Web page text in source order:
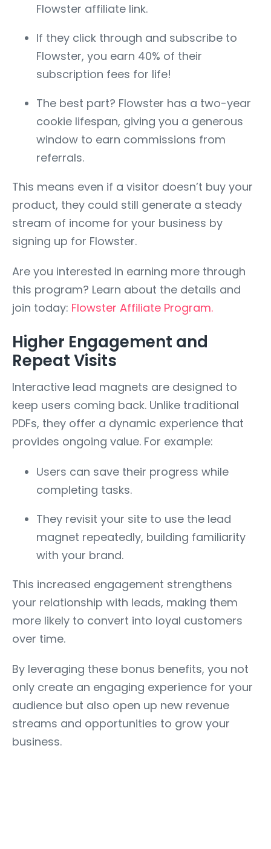
Flowster affiliate link.
If they click through and subscribe to
Flowster, you earn 40% of their
subscription fees for life!
The best part? Flowster has a two-year
cookie lifespan, giving you a generous
window to earn commissions from
referrals.
This means even if a visitor doesn’t buy your
product, they could still generate a steady
stream of income for your business by
signing up for Flowster.
Are you interested in earning more through
this program? Learn about the details and
join today: Flowster Affiliate Program.
Higher Engagement and
Repeat Visits
Interactive lead magnets are designed to
keep users coming back. Unlike traditional
PDFs, they offer a dynamic experience that
provides ongoing value. For example:
Users can save their progress while
completing tasks.
They revisit your site to use the lead
magnet repeatedly, building familiarity
with your brand.
This increased engagement strengthens
your relationship with leads, making them
more likely to convert into loyal customers
over time.
By leveraging these bonus benefits, you not
only create an engaging experience for your
audience but also open up new revenue
streams and opportunities to grow your
business.